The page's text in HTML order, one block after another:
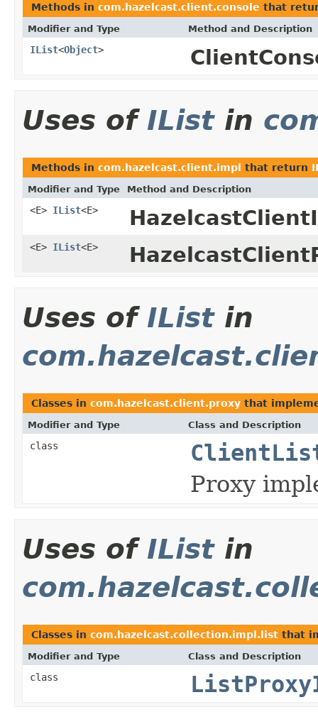
Methods in com.hazelcast.client.console that
Modifier and Type Method and Description
IList<Object>
Uses of IListin
Methods in com.hazelcast.client.impl that return
Modifier and Type Method and Description
<E> IList<E>
<E> IList<E>
Uses of IListin
Classes in com.hazelcast.client.proxy that
Modifier and Type Class and Description
class
Proxy
Uses of IListin
Classes in com.hazelcast.collection.impl.list that
Modifier and Type Class and Description
class